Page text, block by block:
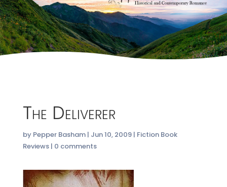
The Deliverer
by Pepper Basham| Jun 10, 2009| Fiction Book
Reviews| 0 comments